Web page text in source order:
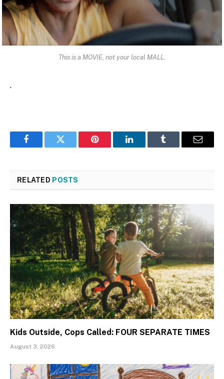
This is a MOVIE, not your local MALL.
.
FacebookTwitter Pinterest LinkedInTumblr Email
RELATED POSTS
Kids Outside, Cops Called: FOUR SEPARATE TIMES
August 3, 2026